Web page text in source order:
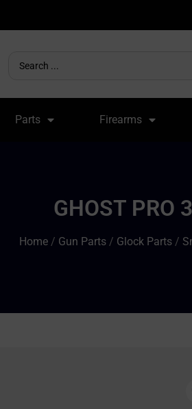
Parts Firearms
GHOST PRO
Home/ Gun Parts/ Glock Parts/